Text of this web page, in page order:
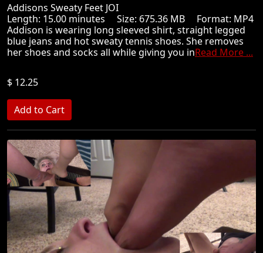
Addisons Sweaty Feet JOI
Length: 15.00 minutes Size: 675.36 MB Format: MP4
Addison is wearing long sleeved shirt, straight legged
blue jeans and hot sweaty tennis shoes. She removes
her shoes and socks all while giving you inRead More ...
$ 12.25